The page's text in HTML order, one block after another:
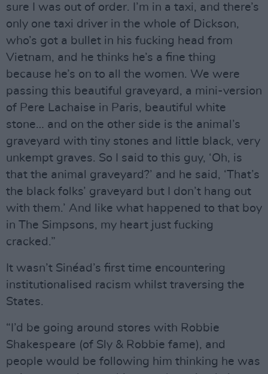
sure I was out of order. I’m in a taxi, and there’s
only one taxi driver in the whole of Dickson,
who’s got a bullet in his fucking head from
Vietnam, and he thinks he’s a fine thing
because he’s on to all the women. We were
passing this beautiful graveyard, a mini-version
of Pere Lachaise in Paris, beautiful white
stone… and on the other side is the animal’s
graveyard with tiny stones and little black, very
unkempt graves. So I said to this guy, ‘Oh, is
that the animal graveyard?’ and he said, ‘That’s
the black folks’ graveyard but I don’t hang out
with them.’ And like what happened to that boy
in The Simpsons, my heart just fucking
cracked.”
It wasn’t Sinéad’s first time encountering
institutionalised racism whilst traversing the
States.
“I’d be going around stores with Robbie
Shakespeare (of Sly & Robbie fame), and
people would be following him thinking he was